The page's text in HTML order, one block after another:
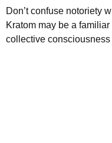
Don’t confuse notoriety
Kratom may be a
collective